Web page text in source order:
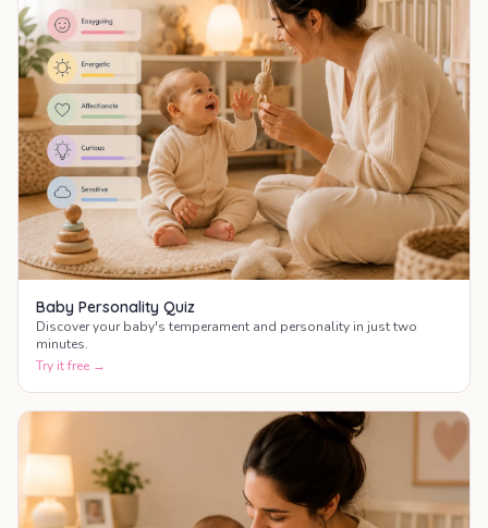
Baby Personality Quiz
Discover your baby's temperament and personality in just two
minutes.
Try it free →